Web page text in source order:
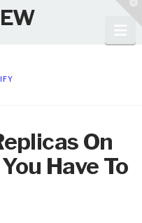
On
Have To